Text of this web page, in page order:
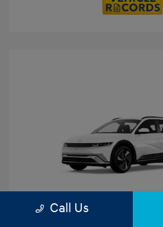
Call Us